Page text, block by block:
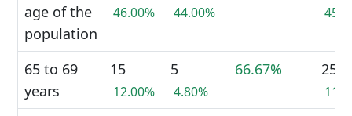
age of the
population
46.00% 44.00%
65 to 69
years
15
12.00%
5
4.80%
66.67% 25